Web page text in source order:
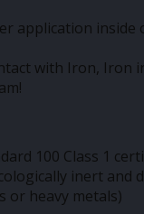
application inside
with Iron, Iron
100 Class 1
inert and
or heavy metals)